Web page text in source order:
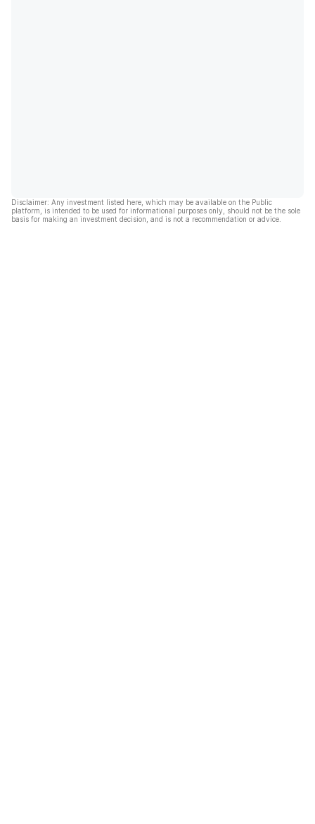
Disclaimer: Any investment listed here, which may be available on the Public
platform, is intended to be used for informational purposes only, should not be the sole
basis for making an investment decision, and is not a recommendation or advice.